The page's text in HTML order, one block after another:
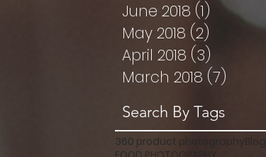
June 2018 (1) 1 post
May 2018 (2) 2 posts
April 2018 (3)
March 2018 (7)
Search By Tags
360 product photographyBlog